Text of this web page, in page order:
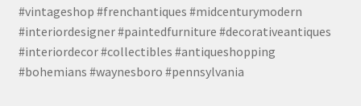
#vintageshop #frenchantiques #midcenturymodern
#interiordesigner #paintedfurniture #decorativeantiques
#interiordecor #collectibles #antiqueshopping
#bohemians #waynesboro #pennsylvania